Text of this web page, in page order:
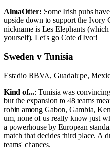
AlmaOtter: Some Irish pubs
upside down to support the Ivory
nickname is Les Elephants
yourself). Let's go Cote d'Ivor!
Sweden v Tunisia
Estadio BBVA, Guadalupe,
Kind of...: Tunisia was
but the expansion to 48 teams
robin among Gabon, Gambia,
um, none of us really know just
a powerhouse by European
match that decides third place. A
teams' chances.